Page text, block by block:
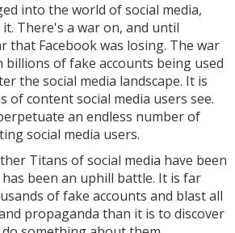
into the world of social media,
There's a war on, and until
that Facebook was losing. The war
of fake accounts being used
the social media landscape. It is
of content social media users see.
an endless number of
social media users.
Titans of social media have been
been an uphill battle. It is far
of fake accounts and blast all
propaganda than it is to discover